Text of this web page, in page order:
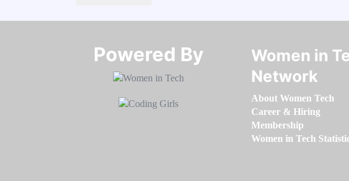
Powered By​​​​​​​
Women in
Network
About Women Tech
Career & Hiring
Membership
Women in Tech